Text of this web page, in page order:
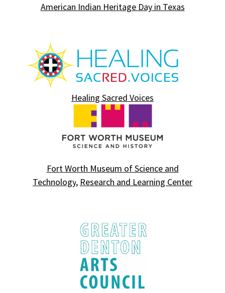
American Indian Heritage Day in Texas
Healing Sacred Voices
Fort Worth Museum of Science and
Technology, Research and Learning Center